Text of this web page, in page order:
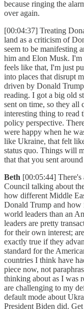
because ringing the
over again.
[00:04:37] Treating
land as a criticism of
seem to be manifesting
him and Elon Musk.
feels like that, I'm just
into places that disrupt
driven by Donald
reading. I got a big old
sent on time, so they all
interesting thing to read
policy perspective.
were happy when he
like Ukraine, that felt
status quo. Things will
that that you sent
Beth [00:05:44] There's
Council talking about
how different Middle
Donald Trump and how
world leaders than an
leaders are pretty
for their own interest;
exactly true if they
standard for the
countries I think have
piece now, not
thinking about as I was
are challenging to my
default mode about
President Biden did.